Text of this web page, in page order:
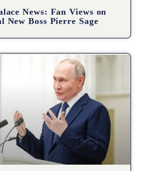
News: Fan Views on
New Boss Pierre Sage